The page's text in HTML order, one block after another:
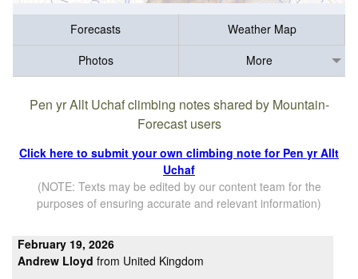
Forecasts
Weather Map
Photos
More
Pen yr Allt Uchaf climbing notes shared by Mountain-
Forecast users
Click here to submit your own climbing note for Pen yr Allt
Uchaf
(NOTE: Texts may be edited by our content team for the
purposes of ensuring accurate and relevant information)
February 19, 2026
Andrew Lloydfrom United Kingdom